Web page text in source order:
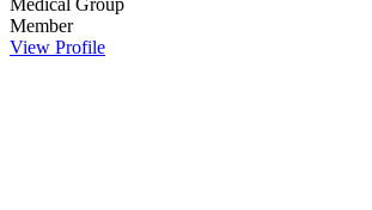
Member
View Profile